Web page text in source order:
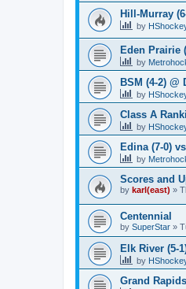
Hill-Murray
by
Eden Prairie
by
BSM (4-2) @
by
Class A
by
Edina (7-0)
by
Scores and
by karl(east) »
Centennial
by SuperStar »
Elk River (5-
by
Grand